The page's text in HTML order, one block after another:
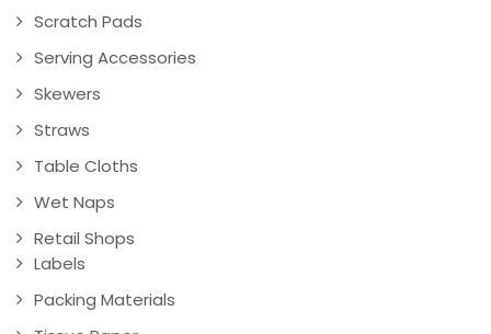
Scratch Pads
Serving Accessories
Skewers
Straws
Table Cloths
Wet Naps
Retail Shops
Labels
Packing Materials